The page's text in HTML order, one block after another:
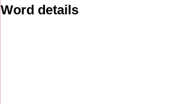
Word details